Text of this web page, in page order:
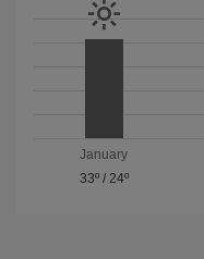
January
33º/ 24º